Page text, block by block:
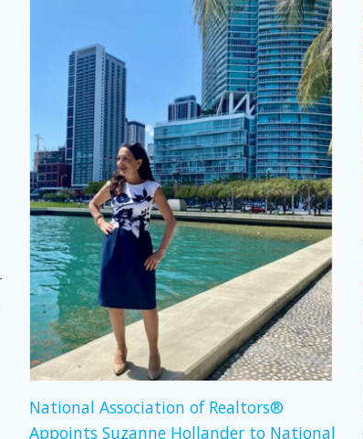
National Association of Realtors®
Appoints Suzanne Hollander to National